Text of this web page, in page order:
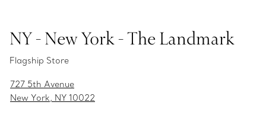
NY - New York - The Landmark
Flagship Store
727 5th Avenue
New York, NY 10022